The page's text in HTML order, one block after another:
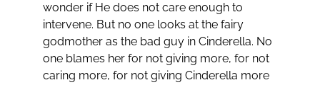
wonder if He does not care enough to
intervene. But no one looks at the fairy
godmother as the bad guy in Cinderella. No
one blames her for not giving more, for not
caring more, for not giving Cinderella more